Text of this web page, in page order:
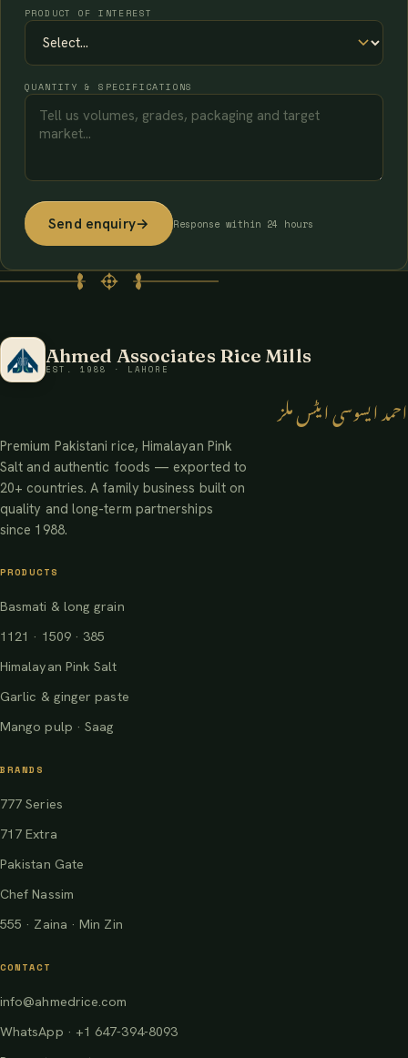
PRODUCT OF INTEREST
QUANTITY & SPECIFICATIONS
Send enquiry→ Response within 24 hours
Ahmed Associates Rice Mills
EST. 1988 · LAHORE
احمد ایسوسی ایٹس ملز
Premium Pakistani rice, Himalayan Pink
Salt and authentic foods — exported to
20+ countries. A family business built on
quality and long-term partnerships
since 1988.
PRODUCTS
Basmati & long grain
1121 · 1509 · 385
Himalayan Pink Salt
Garlic & ginger paste
Mango pulp · Saag
BRANDS
777 Series
717 Extra
Pakistan Gate
Chef Nassim
555 · Zaina · Min Zin
CONTACT
info@ahmedrice.com
WhatsApp · +1 647-394-8093